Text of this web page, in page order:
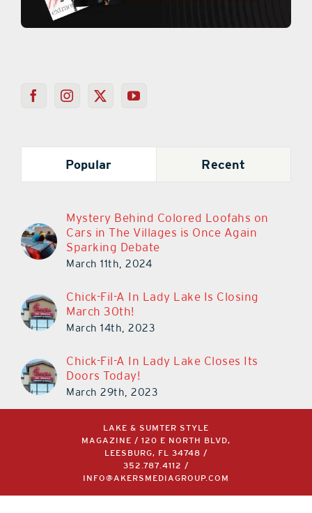
Popular Recent
Mystery Behind Colored Loofahs on
Cars in The Villages is Once Again
Sparking Debate
March 11th, 2024
Chick-Fil-A In Lady Lake Is Closing
March 30th!
March 14th, 2023
Chick-Fil-A In Lady Lake Closes Its
Doors Today!
March 29th, 2023
LAKE & SUMTER STYLE
MAGAZINE / 120 E NORTH BLVD,
LEESBURG, FL 34748 /
352.787.4112 /
INFO@AKERSMEDIAGROUP.COM